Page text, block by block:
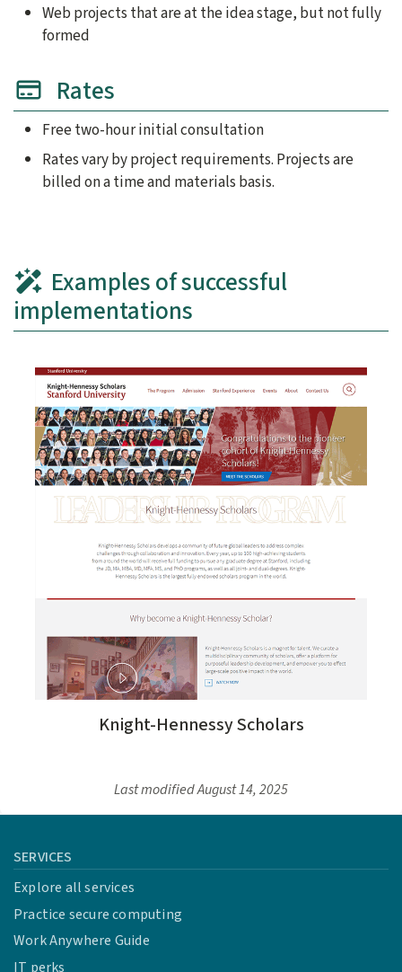
Web projects that are at the idea stage, but not fully
formed
Rates
Free two-hour initial consultation
Rates vary by project requirements. Projects are
billed on a time and materials basis.
Examples of successful
implementations
Knight-Hennessy Scholars
Last modifiedAugust 14, 2025
SERVICES
Explore all services
Practice secure computing
Work Anywhere Guide
IT perks